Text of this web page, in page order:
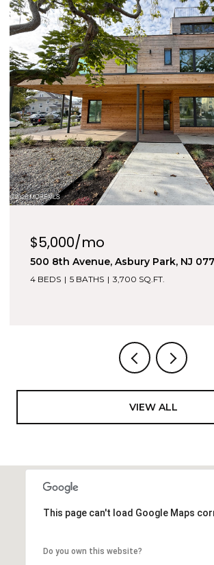
$1,289,990
1605 Kingsley Street 6, Asbury Park,
4 BEDS 5 BATHS 2,053 SQ.FT.
VIEW ALL
This page can't load Google Maps
Do you own this website?